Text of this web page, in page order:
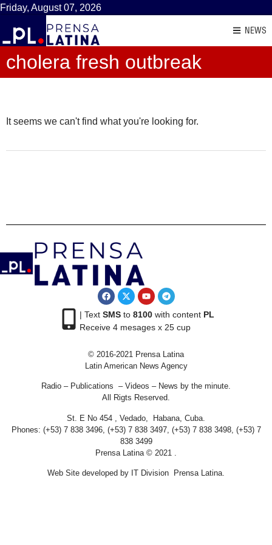
Friday, August 07, 2026
NEWS
cholera fresh outbreak
It seems we can't find what you're looking for.
| Text SMSto 8100with content PL
Receive 4 mesages x 25 cup
© 2016-2021 Prensa Latina
Latin American News Agency
Radio – Publications – Videos – News by the minute.
All Rigts Reserved.
St. E No 454 , Vedado, Habana, Cuba.
Phones: (+53) 7 838 3496, (+53) 7 838 3497, (+53) 7 838 3498, (+53) 7
838 3499
Prensa Latina © 2021 .
Web Site developed by IT Division Prensa Latina.